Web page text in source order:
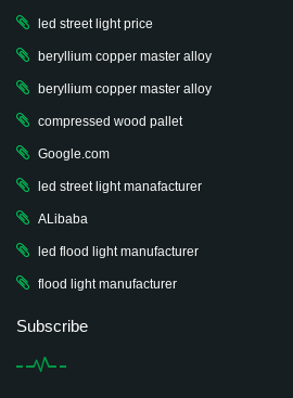
led street light price
beryllium copper master alloy
beryllium copper master alloy
compressed wood pallet
Google.com
led street light manafacturer
ALibaba
led flood light manufacturer
flood light manufacturer
Subscribe